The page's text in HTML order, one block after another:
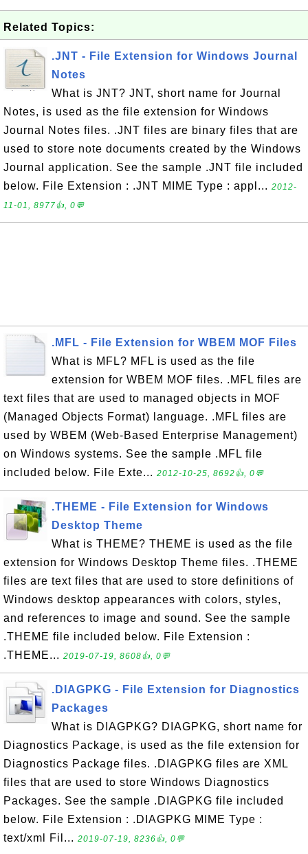
Related Topics:
.JNT - File Extension for Windows Journal
Notes
What is JNT? JNT, short name for Journal
Notes, is used as the file extension for Windows
Journal Notes files. .JNT files are binary files that are
used to store note documents created by the Windows
Journal application. See the sample .JNT file included
below. File Extension : .JNT MIME Type : appl... 2012-
11-01, 8977👍, 0💬
.MFL - File Extension for WBEM MOF Files
What is MFL? MFL is used as the file
extension for WBEM MOF files. .MFL files are
text files that are used to managed objects in MOF
(Managed Objects Format) language. .MFL files are
used by WBEM (Web-Based Enterprise Management)
on Windows systems. See the sample .MFL file
included below. File Exte... 2012-10-25, 8692👍, 0💬
.THEME - File Extension for Windows
Desktop Theme
What is THEME? THEME is used as the file
extension for Windows Desktop Theme files. .THEME
files are text files that are used to store definitions of
Windows desktop appearances with colors, styles,
and references to image and sound. See the sample
.THEME file included below. File Extension :
.THEME... 2019-07-19, 8608👍, 0💬
.DIAGPKG - File Extension for Diagnostics
Packages
What is DIAGPKG? DIAGPKG, short name for
Diagnostics Package, is used as the file extension for
Diagnostics Package files. .DIAGPKG files are XML
files that are used to store Windows Diagnostics
Packages. See the sample .DIAGPKG file included
below. File Extension : .DIAGPKG MIME Type :
text/xml Fil... 2019-07-19, 8236👍, 0💬